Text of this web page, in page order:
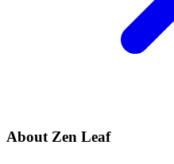
About Zen Leaf